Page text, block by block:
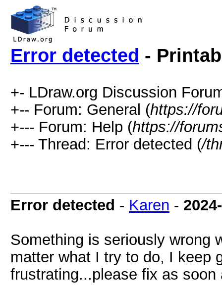
Error detected -
+- LDraw.org Discussion
+-- Forum: General (https://
+--- Forum: Help (https://
+--- Thread: Error detected (/
Error detected - Karen -
Something is seriously wrong
matter what I try to do, I keep
frustrating...please fix as soon